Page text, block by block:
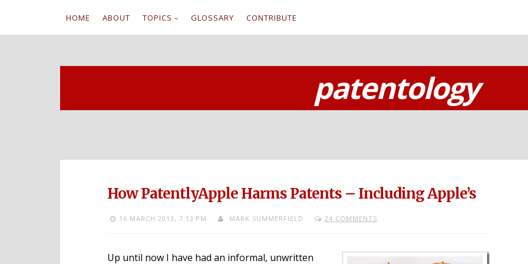
i
HOME ABOUT TOPICS GLOSSARY CONTRIBUTE
patentology
How PatentlyApple Harms Patents – Including Apple’s
16 MARCH 2013, 7:13 PM MARK SUMMERFIELD 24 COMMENTS
Up until now I have had an informal, unwritten